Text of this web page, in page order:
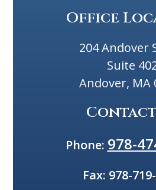
Office
204 Andover
Suite
Andover, MA
Phone: 978-
Fax: 978-